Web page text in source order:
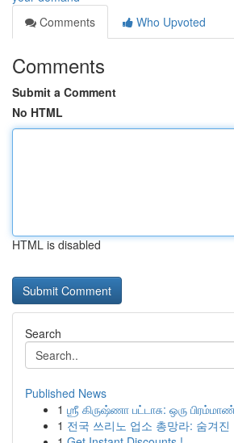
Comments
Who Upvoted
Comments
Submit a Comment
No HTML
HTML is disabled
Search
Published News
1 ஶ்ரீ கிருஷ்ணா பட்டாசு: ஒரு
1 전국 쓰리노 업소 총망라: 숨겨진